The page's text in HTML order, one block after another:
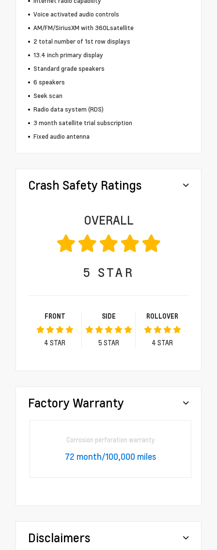
Voice activated audio controls
AM/FM/SiriusXM with 360Lsatellite
2 total number of 1st row displays
13.4 inch primary display
Standard grade speakers
6 speakers
Seek scan
Radio data system (RDS)
3 month satellite trial subscription
Fixed audio antenna
Crash Safety Ratings
OVERALL
5 STAR
FRONT
4 STAR
SIDE
5 STAR
ROLLOVER
4 STAR
Factory Warranty
Corrosion perforation warranty
72 month/100,000 miles
Disclaimers